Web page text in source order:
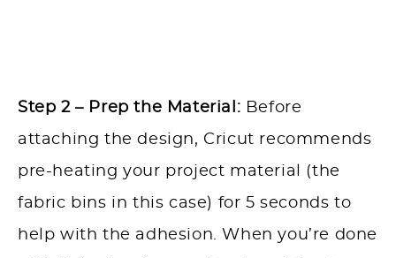
Step 2 – Prep the Material: Before
attaching the design, Cricut recommends
pre-heating your project material (the
fabric bins in this case) for 5 seconds to
help with the adhesion. When you’re done